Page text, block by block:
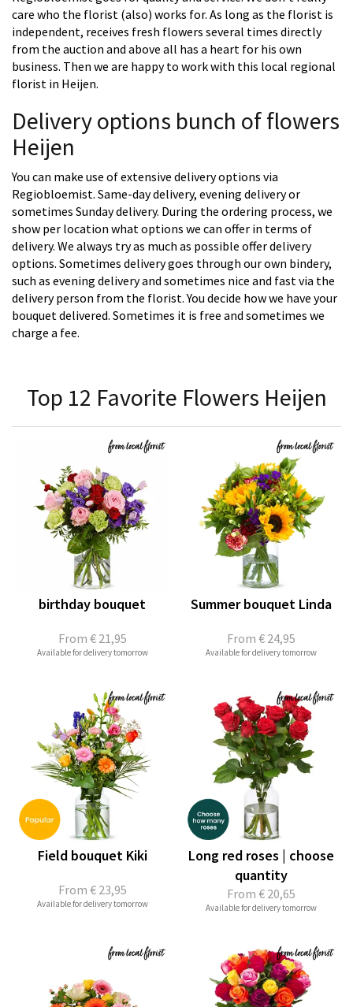
care who the florist (also) works for. As long as the florist is
independent, receives fresh flowers several times directly
from the auction and above all has a heart for his own
business. Then we are happy to work with this local regional
florist in Heijen.
Delivery options bunch of flowers
Heijen
You can make use of extensive delivery options via
Regiobloemist. Same-day delivery, evening delivery or
sometimes Sunday delivery. During the ordering process, we
show per location what options we can offer in terms of
delivery. We always try as much as possible offer delivery
options. Sometimes delivery goes through our own bindery,
such as evening delivery and sometimes nice and fast via the
delivery person from the florist. You decide how we have your
bouquet delivered. Sometimes it is free and sometimes we
charge a fee.
Top 12 Favorite Flowers Heijen
From € 21,95
birthday bouquet
Available for delivery tomorrow
From € 24,95
Summer bouquet Linda
Available for delivery tomorrow
From € 23,95
Field bouquet Kiki
Available for delivery tomorrow
From € 20,65
Long red roses | choose
quantity
Available for delivery tomorrow